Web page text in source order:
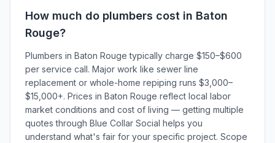
How much do plumbers cost in Baton
Rouge?
Plumbers in Baton Rouge typically charge $150–$600
per service call. Major work like sewer line
replacement or whole-home repiping runs $3,000–
$15,000+. Prices in Baton Rouge reflect local labor
market conditions and cost of living — getting multiple
quotes through Blue Collar Social helps you
understand what's fair for your specific project. Scope